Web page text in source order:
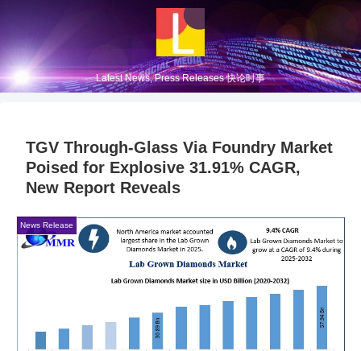
Latest News, Press Releases 快论时事
TGV Through-Glass Via Foundry Market
Poised for Explosive 31.91% CAGR,
New Report Reveals
News Release